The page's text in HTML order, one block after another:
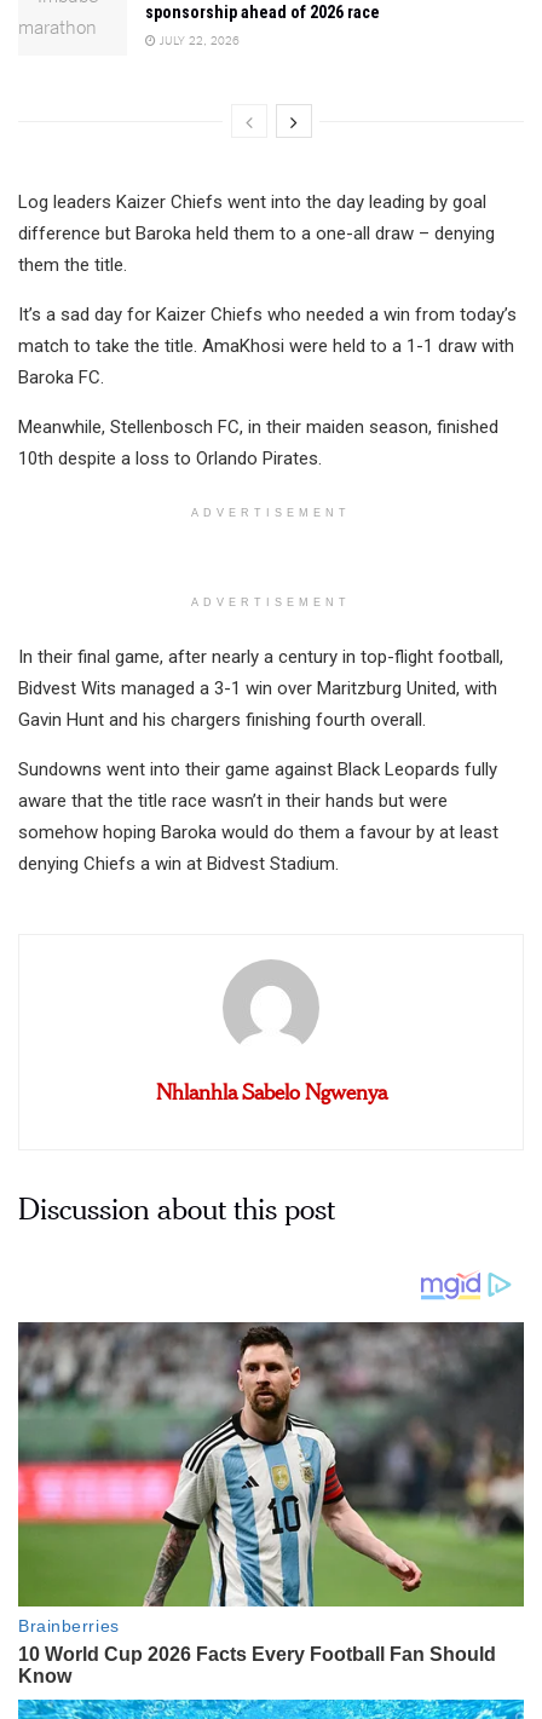
sponsorship ahead of 2026 race
JULY 22, 2026
Log leaders Kaizer Chiefs went into the day leading by goal
difference but Baroka held them to a one-all draw – denying
them the title.
It’s a sad day for Kaizer Chiefs who needed a win from today’s
match to take the title. AmaKhosi were held to a 1-1 draw with
Baroka FC.
Meanwhile, Stellenbosch FC, in their maiden season, finished
10th despite a loss to Orlando Pirates.
ADVERTISEMENT
ADVERTISEMENT
In their final game, after nearly a century in top-flight football,
Bidvest Wits managed a 3-1 win over Maritzburg United, with
Gavin Hunt and his chargers finishing fourth overall.
Sundowns went into their game against Black Leopards fully
aware that the title race wasn’t in their hands but were
somehow hoping Baroka would do them a favour by at least
denying Chiefs a win at Bidvest Stadium.
Nhlanhla Sabelo Ngwenya
Discussion about this post